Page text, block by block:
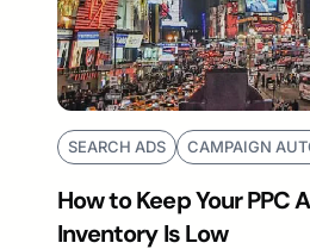
SEARCH ADS CAMPAIGN
How to Keep Your PPC
Inventory Is Low